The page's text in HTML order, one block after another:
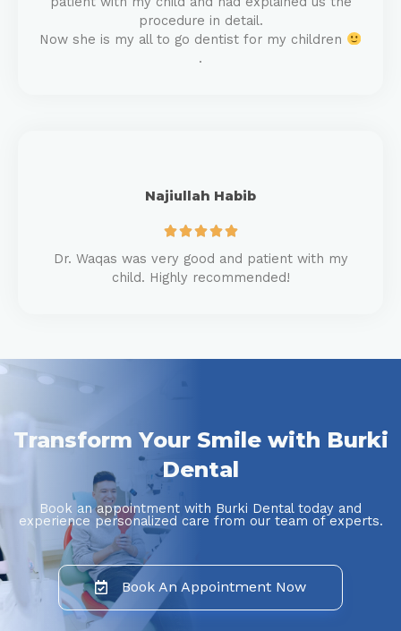
procedure in detail.
Now she is my all to go dentist for my children
.
Najiullah Habib

Dr. Waqas was very good and patient with my
child. Highly recommended!
Transform Your Smile with Burki
Dental
Book an appointment with Burki Dental today and
experience personalized care from our team of experts.
Book An Appointment Now